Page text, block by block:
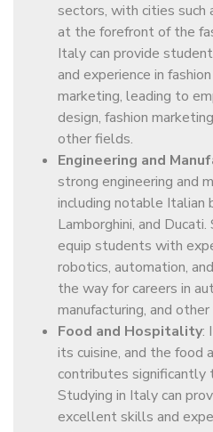
sectors, with cities such
at the forefront of the
Italy can provide
and experience in
marketing, leading to
design, fashion
other fields.
Engineering and
strong engineering and
including notable Italian
Lamborghini, and
equip students with
robotics, automation,
the way for careers in
manufacturing, and
Food and Hospitality:
its cuisine, and the food
contributes significantly
Studying in Italy can
excellent skills and